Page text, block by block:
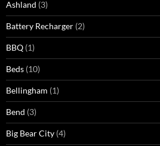
Ashland (3)
Battery Recharger (2)
BBQ (1)
Beds (10)
Bellingham (1)
Bend (3)
Big Bear City (4)